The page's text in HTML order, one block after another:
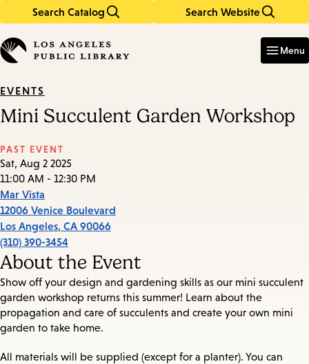
Search Catalog Search Website
in
keywords
Menu
EVENTS
Mini Succulent Garden Workshop
PAST EVENT
Sat, Aug 2 2025
11:00 AM - 12:30 PM
Mar Vista
12006 Venice Boulevard
Los Angeles, CA 90066
(310) 390-3454
About the Event
Show off your design and gardening skills as our mini succulent
garden workshop returns this summer! Learn about the
propagation and care of succulents and create your own mini
garden to take home.
All materials will be supplied (except for a planter). You can